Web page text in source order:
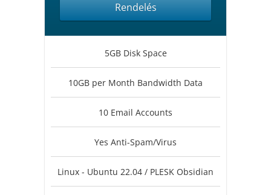
Rendelés
5GB Disk Space
10GB per Month Bandwidth Data
10 Email Accounts
Yes Anti-Spam/Virus
Linux - Ubuntu 22.04 / PLESK Obsidian